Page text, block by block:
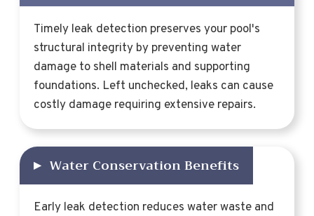
Timely leak detection preserves your pool's
structural integrity by preventing water
damage to shell materials and supporting
foundations. Left unchecked, leaks can cause
costly damage requiring extensive repairs.
▸ Water Conservation Benefits
Early leak detection reduces water waste and